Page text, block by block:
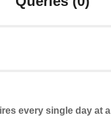
every single day at a